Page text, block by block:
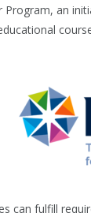
an
can fulfill